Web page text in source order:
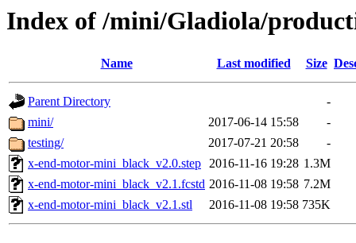
Index of /mini/Gladiola/
Name Last modified Size
Parent Directory
-
mini/
2017-06-14 15:58
-
testing/
2017-07-21 20:58
-
x-end-motor-mini_black_v2.0.step 2016-11-16 19:28 1.3M
x-end-motor-mini_black_v2.1.fcstd 2016-11-08 19:58 7.2M
x-end-motor-mini_black_v2.1.stl
2016-11-08 19:58 735K